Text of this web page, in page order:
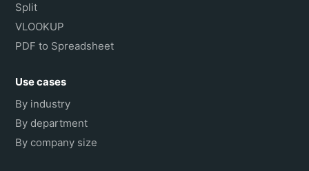
Split
VLOOKUP
PDF to Spreadsheet
Use cases
By industry
By department
By company size